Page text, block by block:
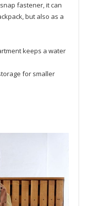
fastener, it can
but also as a
keeps a water
for smaller